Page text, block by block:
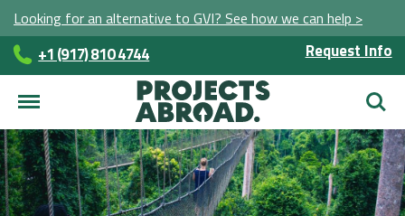
Looking for an alternative to GVI? See how we can help >
+1 (917) 810 4744 Request Info